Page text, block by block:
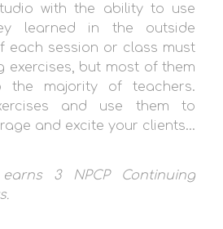
with the ability to use
learned in the outside
each session or class must
exercises, but most of them
the majority of teachers.
and use them to
and excite your clients…
earns 3
NPCP Continuing